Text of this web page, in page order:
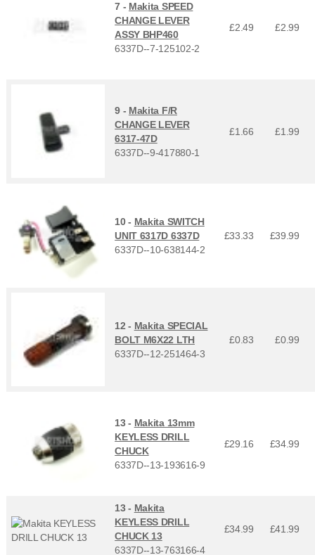
7 - Makita SPEED
CHANGE LEVER
ASSY BHP460
6337D--7-125102-2
£2.49 £2.99
9 - Makita F/R
CHANGE LEVER
6317-47D
6337D--9-417880-1
£1.66 £1.99
10 - Makita SWITCH
UNIT 6317D 6337D
6337D--10-638144-2
£33.33 £39.99
12 - Makita SPECIAL
BOLT M6X22 LTH
6337D--12-251464-3
£0.83 £0.99
13 - Makita 13mm
KEYLESS DRILL
CHUCK
6337D--13-193616-9
£29.16 £34.99
13 - Makita
KEYLESS DRILL
CHUCK 13
6337D--13-763166-4
£34.99 £41.99